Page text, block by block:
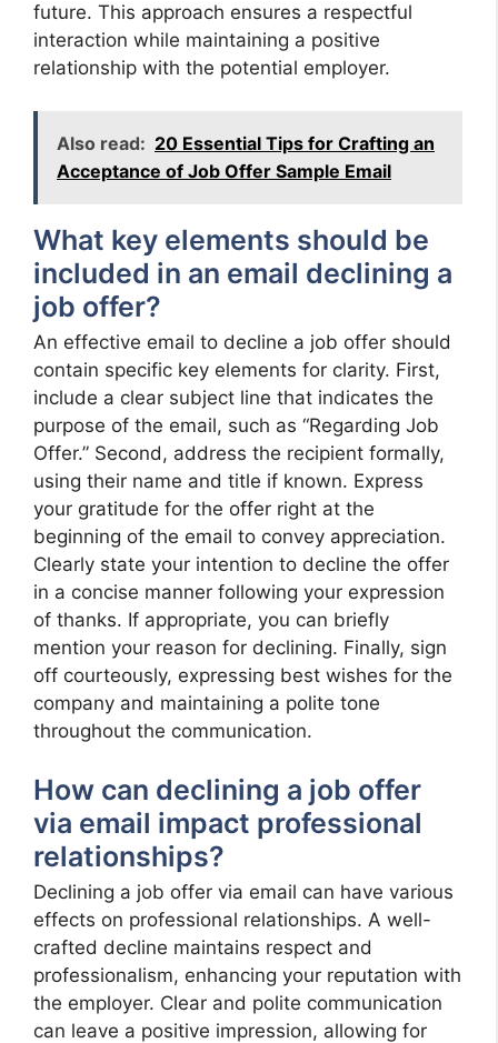
future. This approach ensures a respectful
interaction while maintaining a positive
relationship with the potential employer.
Also read: 20 Essential Tips for Crafting an
Acceptance of Job Offer Sample Email
What key elements should be
included in an email declining a
job offer?
An effective email to decline a job offer should
contain specific key elements for clarity. First,
include a clear subject line that indicates the
purpose of the email, such as “Regarding Job
Offer.” Second, address the recipient formally,
using their name and title if known. Express
your gratitude for the offer right at the
beginning of the email to convey appreciation.
Clearly state your intention to decline the offer
in a concise manner following your expression
of thanks. If appropriate, you can briefly
mention your reason for declining. Finally, sign
off courteously, expressing best wishes for the
company and maintaining a polite tone
throughout the communication.
How can declining a job offer
via email impact professional
relationships?
Declining a job offer via email can have various
effects on professional relationships. A well-
crafted decline maintains respect and
professionalism, enhancing your reputation with
the employer. Clear and polite communication
can leave a positive impression, allowing for